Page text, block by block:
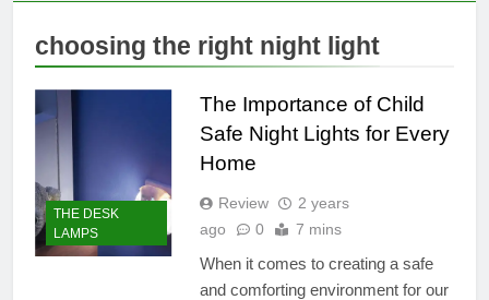
choosing the right night light
THE DESK
LAMPS
The Importance of Child
Safe Night Lights for Every
Home
Review
2 years
ago
0 7 mins
When it comes to creating a safe
and comforting environment for our